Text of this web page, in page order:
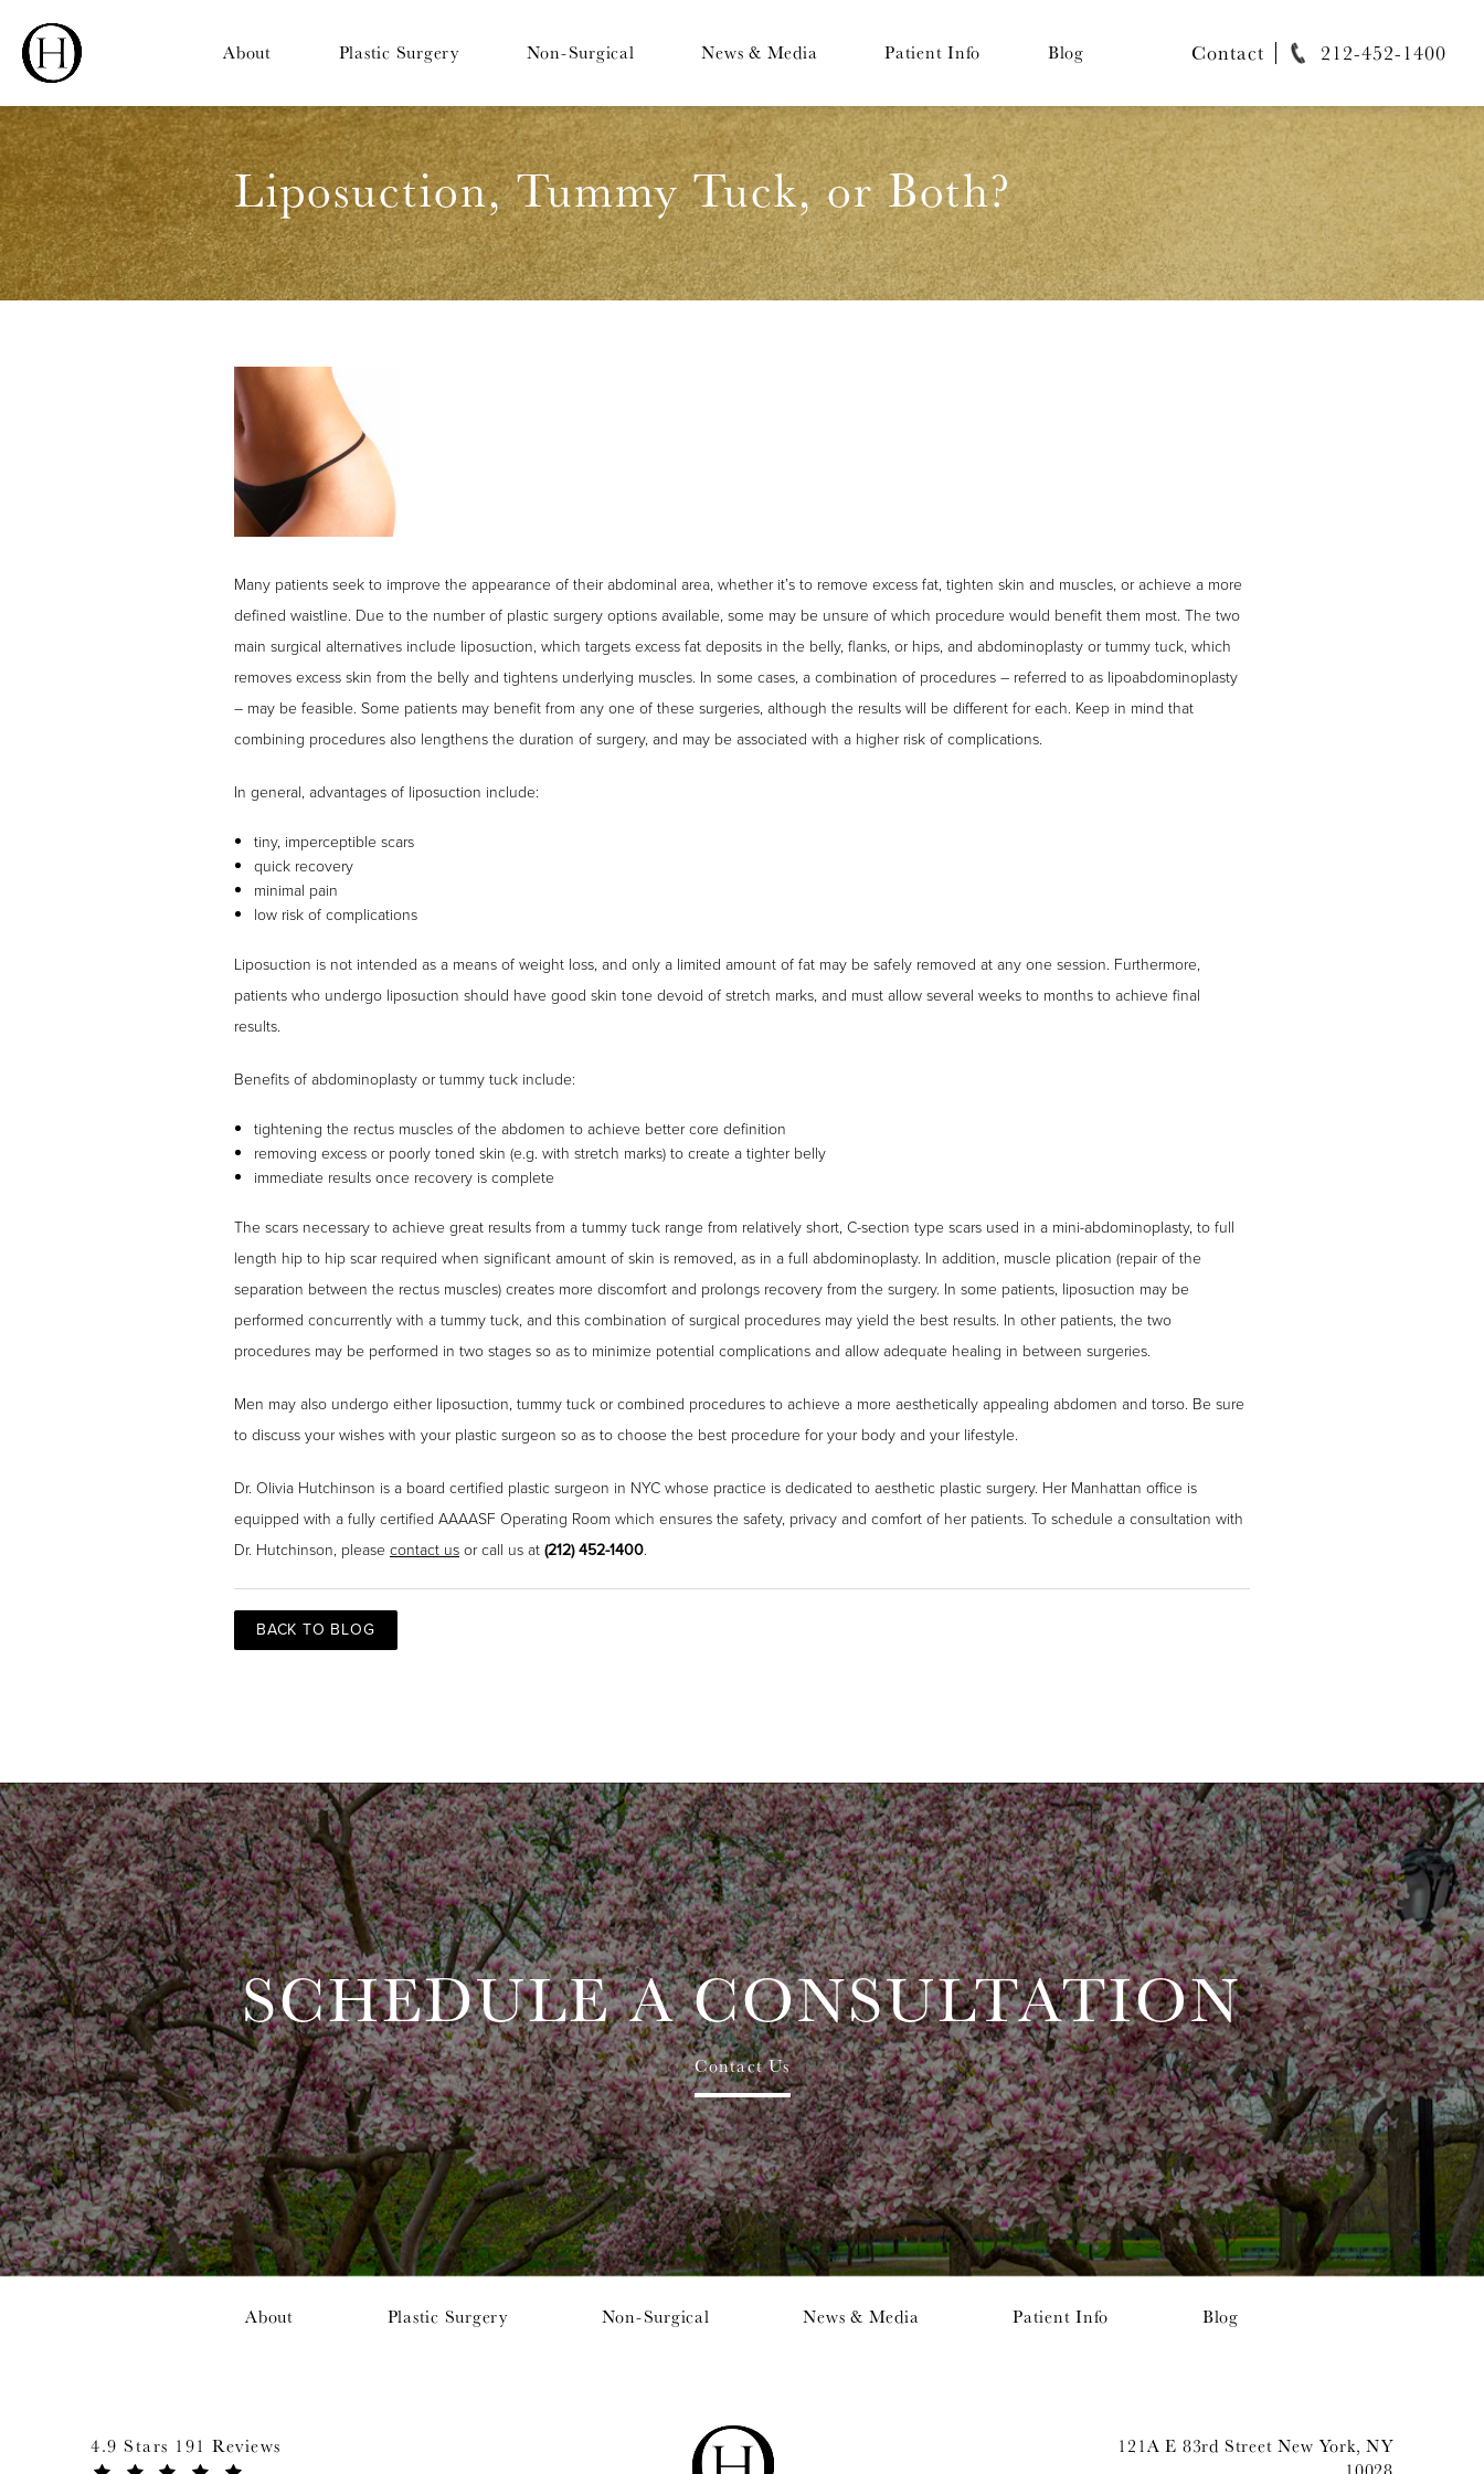
About Plastic Surgery Non-Surgical News & Media Patient Info Blog Contact 212-452-1400
Liposuction, Tummy Tuck, or Both?
Many patients seek to improve the appearance of their abdominal area, whether it’s to remove excess fat, tighten skin and muscles, or achieve a more
defined waistline. Due to the number of plastic surgery options available, some may be unsure of which procedure would benefit them most. The two
main surgical alternatives include liposuction, which targets excess fat deposits in the belly, flanks, or hips, and abdominoplasty or tummy tuck, which
removes excess skin from the belly and tightens underlying muscles. In some cases, a combination of procedures – referred to as lipoabdominoplasty
– may be feasible. Some patients may benefit from any one of these surgeries, although the results will be different for each. Keep in mind that
combining procedures also lengthens the duration of surgery, and may be associated with a higher risk of complications.
In general, advantages of liposuction include:
tiny, imperceptible scars
quick recovery
minimal pain
low risk of complications
Liposuction is not intended as a means of weight loss, and only a limited amount of fat may be safely removed at any one session. Furthermore,
patients who undergo liposuction should have good skin tone devoid of stretch marks, and must allow several weeks to months to achieve final
results.
Benefits of abdominoplasty or tummy tuck include:
tightening the rectus muscles of the abdomen to achieve better core definition
removing excess or poorly toned skin (e.g. with stretch marks) to create a tighter belly
immediate results once recovery is complete
The scars necessary to achieve great results from a tummy tuck range from relatively short, C-section type scars used in a mini-abdominoplasty, to full
length hip to hip scar required when significant amount of skin is removed, as in a full abdominoplasty. In addition, muscle plication (repair of the
separation between the rectus muscles) creates more discomfort and prolongs recovery from the surgery. In some patients, liposuction may be
performed concurrently with a tummy tuck, and this combination of surgical procedures may yield the best results. In other patients, the two
procedures may be performed in two stages so as to minimize potential complications and allow adequate healing in between surgeries.
Men may also undergo either liposuction, tummy tuck or combined procedures to achieve a more aesthetically appealing abdomen and torso. Be sure
to discuss your wishes with your plastic surgeon so as to choose the best procedure for your body and your lifestyle.
Dr. Olivia Hutchinson is a board certified plastic surgeon in NYC whose practice is dedicated to aesthetic plastic surgery. Her Manhattan office is
equipped with a fully certified AAAASF Operating Room which ensures the safety, privacy and comfort of her patients. To schedule a consultation with
Dr. Hutchinson, pleasecontact usor call us at(212) 452-1400.
BACK TO BLOG
SCHEDULE A CONSULTATION
Contact Us
About Plastic Surgery Non-Surgical News & Media Patient Info Blog
4.9 Stars 191 Reviews
121A E 83rd Street New York, NY